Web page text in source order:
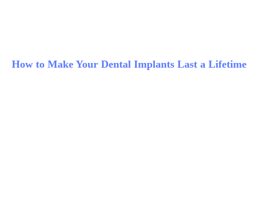
How to Make Your Dental Implants Last a Lifetime